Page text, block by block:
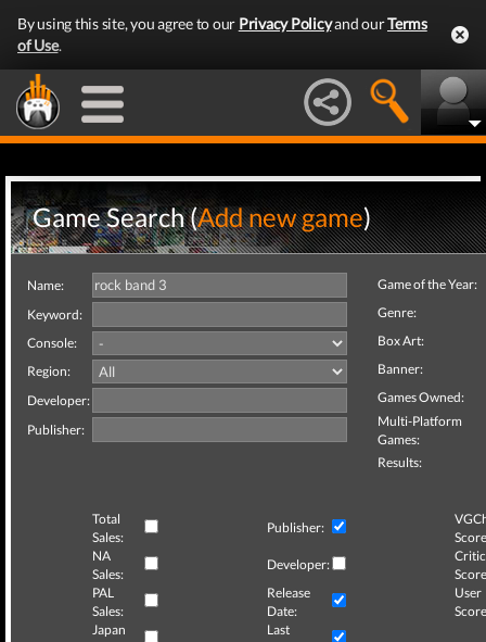
By using this site, you agree to our Privacy Policyand ourTerms
of Use.
Game Search (Add new game)
Name:
Keyword:
Console:
Region:
Developer:
Publisher:
Game of the Year:
Genre:
Box Art:
Banner:
Games Owned:
Multi-Platform
Games:
Results:
Total
Sales:
Publisher:
NA
Sales:
Developer:
Critic
PAL
Sales:
Release
Date:
User
Japan
Last